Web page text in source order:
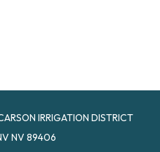
IRRIGATION DISTRICT
NV 89406